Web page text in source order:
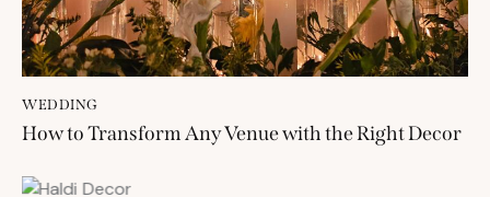
WEDDING
How to Transform Any Venue with the Right Decor